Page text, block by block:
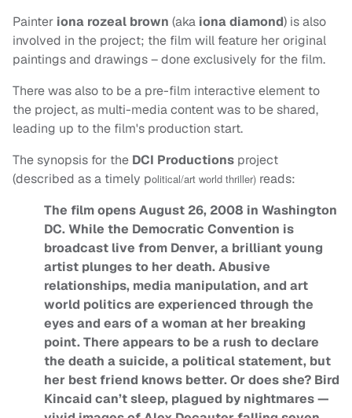
Painter iona rozeal brown (aka iona diamond) is also
involved in the project; the film will feature her original
paintings and drawings – done exclusively for the film.
There was also to be a pre-film interactive element to
the project, as multi-media content was to be shared,
leading up to the film's production start.
The synopsis for the DCI Productions project
(described as a timely political/art world thriller) reads:
The film opens August 26, 2008 in Washington
DC. While the Democratic Convention is
broadcast live from Denver, a brilliant young
artist plunges to her death. Abusive
relationships, media manipulation, and art
world politics are experienced through the
eyes and ears of a woman at her breaking
point. There appears to be a rush to declare
the death a suicide, a political statement, but
her best friend knows better. Or does she? Bird
Kincaid can’t sleep, plagued by nightmares —